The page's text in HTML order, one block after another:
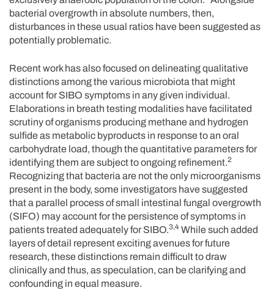
bacterial overgrowth in absolute numbers, then,
disturbances in these usual ratios have been suggested as
potentially problematic.
Recent work has also focused on delineating qualitative
distinctions among the various microbiota that might
account for SIBO symptoms in any given individual.
Elaborations in breath testing modalities have facilitated
scrutiny of organisms producing methane and hydrogen
sulfide as metabolic byproducts in response to an oral
carbohydrate load, though the quantitative parameters for
identifying them are subject to ongoing refinement.2
Recognizing that bacteria are not the only microorganisms
present in the body, some investigators have suggested
that a parallel process of small intestinal fungal overgrowth
(SIFO) may account for the persistence of symptoms in
patients treated adequately for SIBO.3,4 While such added
layers of detail represent exciting avenues for future
research, these distinctions remain difficult to draw
clinically and thus, as speculation, can be clarifying and
confounding in equal measure.